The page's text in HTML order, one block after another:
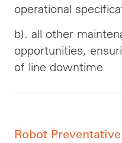
operational
b). all other
opportunities,
of line downtime
Robot